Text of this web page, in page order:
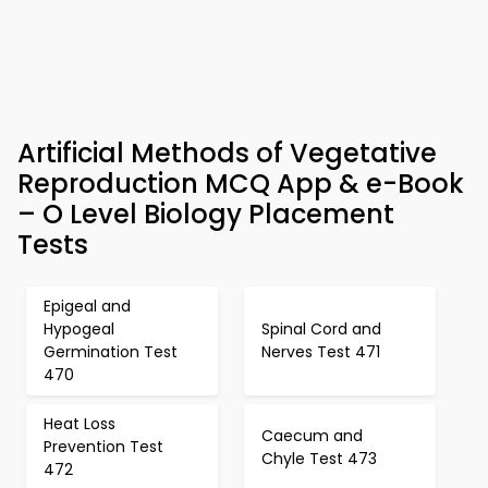
Artificial Methods of Vegetative
Reproduction MCQ App & e-Book
– O Level Biology Placement
Tests
Epigeal and
Hypogeal
Germination Test
470
Spinal Cord and
Nerves Test 471
Heat Loss
Prevention Test
472
Caecum and
Chyle Test 473